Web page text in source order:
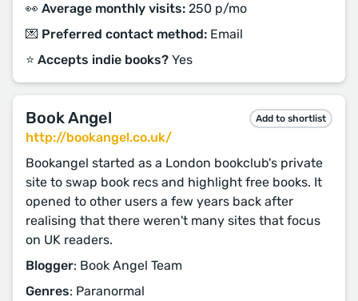
👀 Average monthly visits: 250 p/mo
💌 Preferred contact method: Email
⭐️ Accepts indie books? Yes
Book Angel Add to shortlist
http://bookangel.co.uk/
Bookangel started as a London bookclub's private
site to swap book recs and highlight free books. It
opened to other users a few years back after
realising that there weren't many sites that focus
on UK readers.
Blogger: Book Angel Team
Genres: Paranormal